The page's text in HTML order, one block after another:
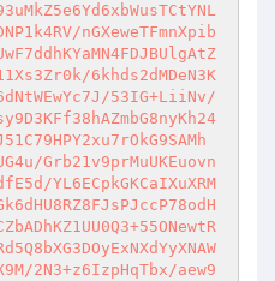
nGXeweTFmnXpib
6khds2dMDeN3K
53IG+LiiNv/
Grb21v9prMuUKEuovn
YL6ECpkGKCaIXuXRM
2N3+z6IzpHqTbx/aew9